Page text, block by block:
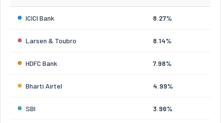
ICICI Bank 8.27%
Larsen & Toubro 8.14%
HDFC Bank 7.98%
Bharti Airtel 4.99%
SBI 3.96%